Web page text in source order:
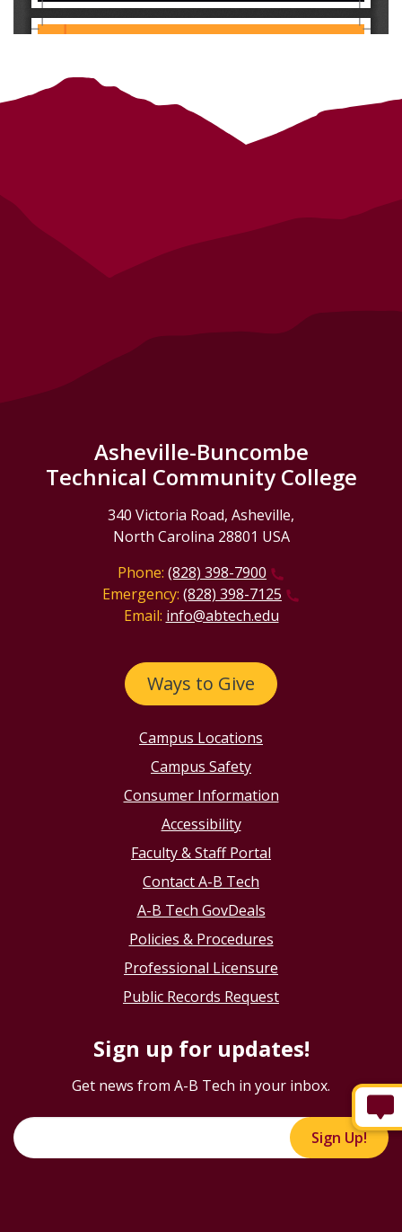
Asheville-Buncombe
Technical Community College
340 Victoria Road, Asheville,
North Carolina 28801 USA
Phone: (828) 398-7900
Emergency: (828) 398-7125
Email: info@abtech.edu
Ways to Give
Campus Locations
Campus Safety
Consumer Information
Accessibility
Faculty & Staff Portal
Contact A-B Tech
A-B Tech GovDeals
Policies & Procedures
Professional Licensure
Public Records Request
Sign up for updates!
Get news from A-B Tech in your inbox.
Sign Up!